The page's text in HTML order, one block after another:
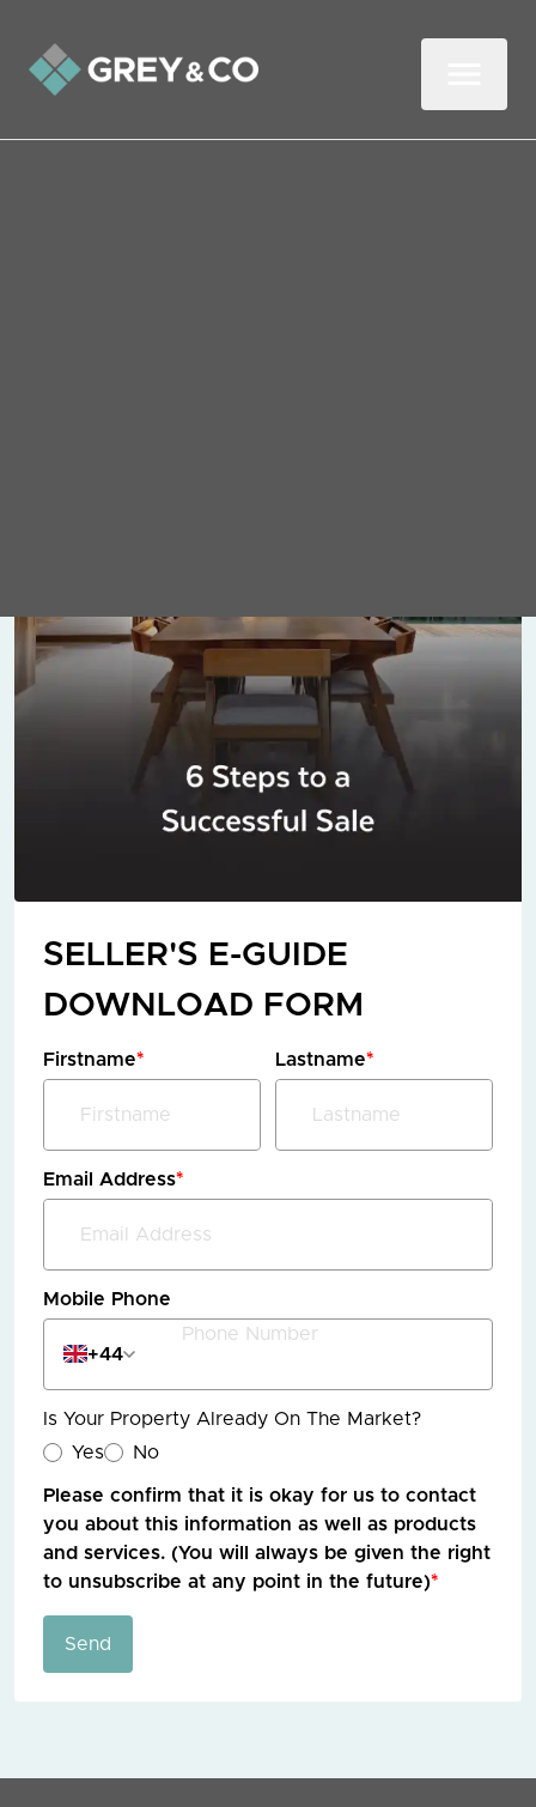
DOWNLOAD GUIDE
SELLER'S E-GUIDE
DOWNLOAD FORM
Firstname* Lastname*
Email Address*
Mobile Phone
+44
Is Your Property Already On The Market?
Yes
No
Please confirm that it is okay for us to contact
you about this information as well as products
and services. (You will always be given the right
to unsubscribe at any point in the future)*
Send